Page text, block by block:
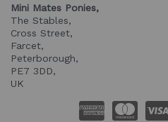
Mini Mates Ponies,
The Stables,
Cross Street,
Farcet,
Peterborough,
PE7 3DD,
UK